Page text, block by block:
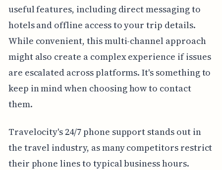
useful features, including direct messaging to
hotels and offline access to your trip details.
While convenient, this multi-channel approach
might also create a complex experience if issues
are escalated across platforms. It's something to
keep in mind when choosing how to contact
them.
Travelocity's 24/7 phone support stands out in
the travel industry, as many competitors restrict
their phone lines to typical business hours.